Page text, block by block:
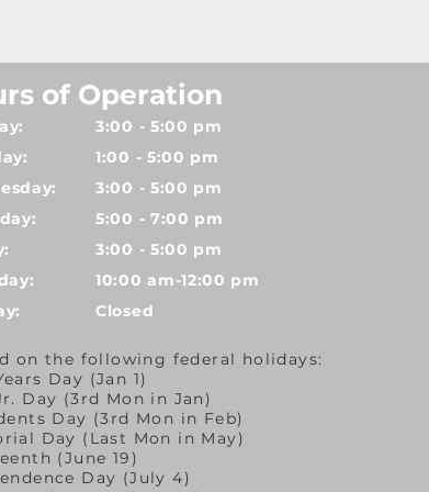
of Operation
on the following federal holidays:
Day (Jan 1)
Day (3rd Mon in Jan)
Day (3rd Mon in Feb)
Day (Last Mon in May)
(June 19)
Day (July 4)
3:00 - 5:00 pm
1:00 - 5:00 pm
3:00 - 5:00 pm
5:00 - 7:00 pm
3:00 - 5:00 pm
10:00 am-12:00 pm
Closed